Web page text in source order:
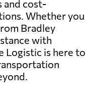
and cost-
Whether you
Bradley
with
Logistic is here to